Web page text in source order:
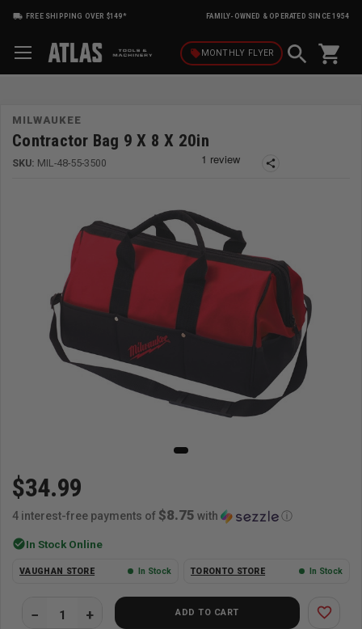
FREE SHIPPING OVER $149* FAMILY-OWNED & OPERATED SINCE 1954
local_offerMONTHLY FLYER shopping_cart
MILWAUKEE
Contractor Bag 9 X 8 X 20in
SKU: MIL-48-55-3500 share
$34.99
4 interest-free payments of $8.75 with ⓘ
check_circleIn Stock Online
VAUGHAN STORE In Stock TORONTO STORE In Stock
ADD TO CART favorite_border